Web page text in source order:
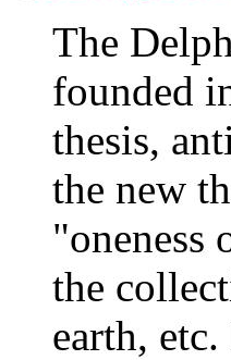
The
founded
thesis,
the new
"oneness
the
earth,